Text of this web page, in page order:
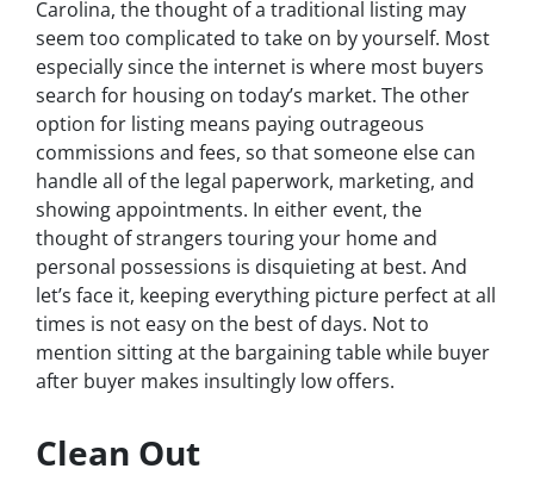
Carolina, the thought of a traditional listing may
seem too complicated to take on by yourself. Most
especially since the internet is where most buyers
search for housing on today’s market. The other
option for listing means paying outrageous
commissions and fees, so that someone else can
handle all of the legal paperwork, marketing, and
showing appointments. In either event, the
thought of strangers touring your home and
personal possessions is disquieting at best. And
let’s face it, keeping everything picture perfect at all
times is not easy on the best of days. Not to
mention sitting at the bargaining table while buyer
after buyer makes insultingly low offers.
Clean Out